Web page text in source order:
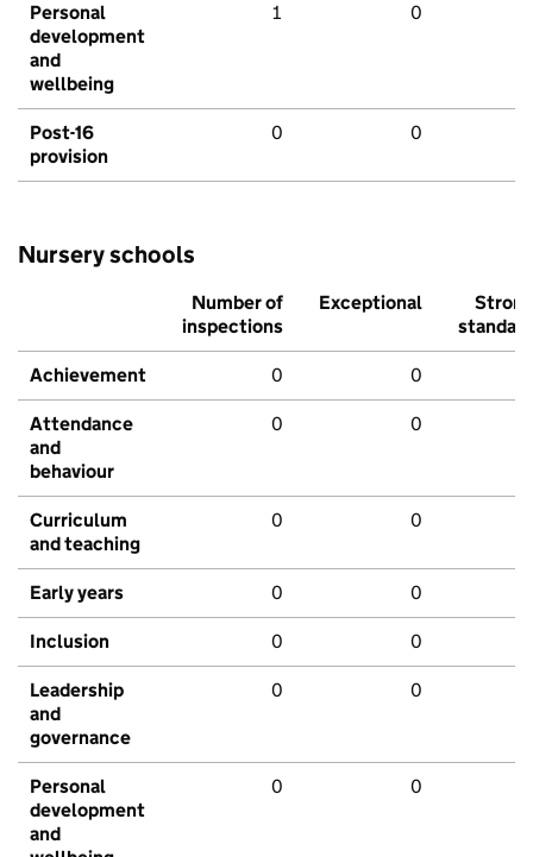
Personal
development
and
wellbeing
1 0
Post-16
provision
0 0
Nursery schools
Number of
inspections
Exceptional
Strong
standard
Achievement 0 0
Attendance
and
behaviour
0 0
Curriculum
and teaching
0 0
Early years 0 0
Inclusion 0 0
Leadership
and
governance
0 0
Personal
development
and
0 0